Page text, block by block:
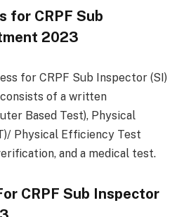
for CRPF Sub
2023
for CRPF Sub Inspector (SI)
of a written
Based Test), Physical
Physical Efficiency Test
and a medical test.
CRPF Sub Inspector